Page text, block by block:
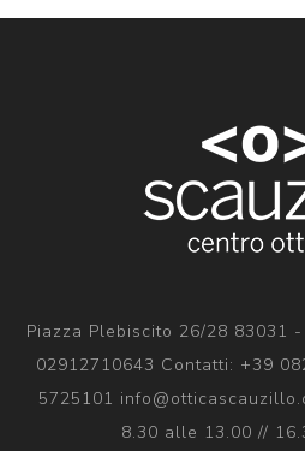
Piazza Plebiscito 26/28 83031
02912710643 Contatti: +39
5725101
8.30 alle 13.00 //